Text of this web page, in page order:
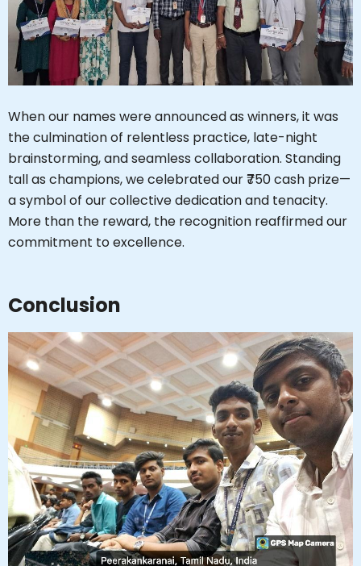
When our names were announced as winners, it was
the culmination of relentless practice, late-night
brainstorming, and seamless collaboration. Standing
tall as champions, we celebrated our ₹750 cash prize—
a symbol of our collective dedication and tenacity.
More than the reward, the recognition reaffirmed our
commitment to excellence.
Conclusion
How can I help you?